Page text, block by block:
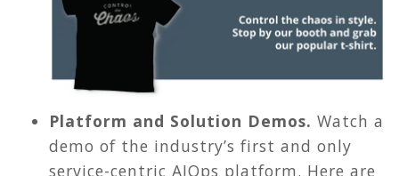
Platform and Solution Demos. Watch a
demo of the industry’s first and only
service-centric AIOps platform. Here are